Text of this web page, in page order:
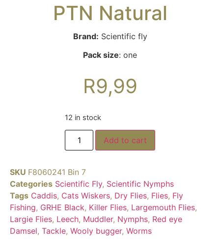
PTN Natural
Brand: Scientific fly
Pack size: one
R9,99
12 in stock
Add to cart
SKU F8060241 Bin 7
Categories Scientific Fly, Scientific Nymphs
Tags Caddis, Cats Wiskers, Dry Flies, Flies, Fly
Fishing, GRHE Black, Killer Flies, Largemouth Flies,
Largie Flies, Leech, Muddler, Nymphs, Red eye
Damsel, Tackle, Wooly bugger, Worms